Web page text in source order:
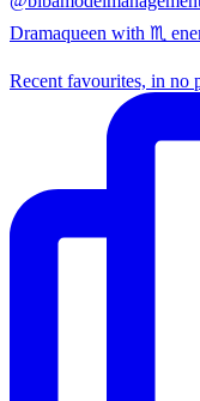
Dramaqueen with ♏
Recent favourites, in no